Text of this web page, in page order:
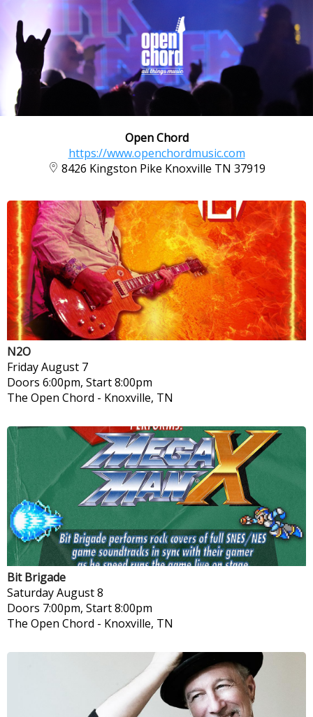
Open Chord
https://www.openchordmusic.com
8426 Kingston Pike Knoxville TN 37919
N2O
FridayAugust 7
Doors 6:00pm, Start 8:00pm
The Open Chord - Knoxville, TN
Bit Brigade
SaturdayAugust 8
Doors 7:00pm, Start 8:00pm
The Open Chord - Knoxville, TN